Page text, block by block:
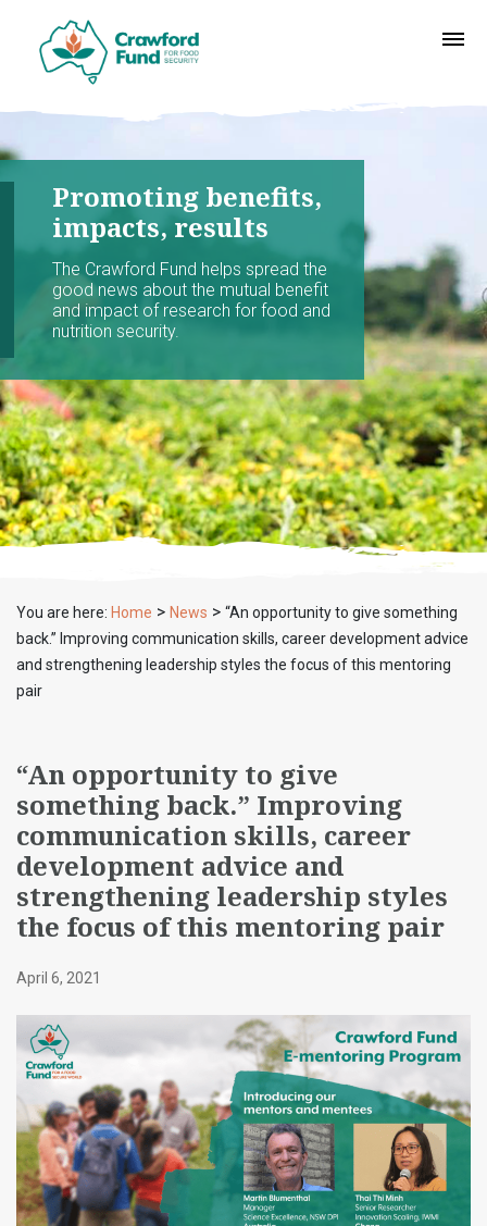
Promoting benefits,
impacts, results
The Crawford Fund helps spread the
good news about the mutual benefit
and impact of research for food and
nutrition security.
You are here: Home > News > “An opportunity to give something
back.” Improving communication skills, career development advice
and strengthening leadership styles the focus of this mentoring
pair
“An opportunity to give
something back.” Improving
communication skills, career
development advice and
strengthening leadership styles
the focus of this mentoring pair
April 6, 2021